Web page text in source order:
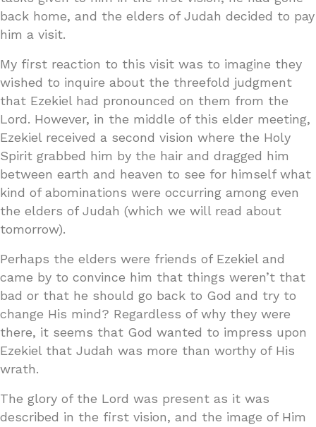
back home, and the elders of Judah decided to pay
him a visit.
My first reaction to this visit was to imagine they
wished to inquire about the threefold judgment
that Ezekiel had pronounced on them from the
Lord. However, in the middle of this elder meeting,
Ezekiel received a second vision where the Holy
Spirit grabbed him by the hair and dragged him
between earth and heaven to see for himself what
kind of abominations were occurring among even
the elders of Judah (which we will read about
tomorrow).
Perhaps the elders were friends of Ezekiel and
came by to convince him that things weren’t that
bad or that he should go back to God and try to
change His mind? Regardless of why they were
there, it seems that God wanted to impress upon
Ezekiel that Judah was more than worthy of His
wrath.
The glory of the Lord was present as it was
described in the first vision, and the image of Him